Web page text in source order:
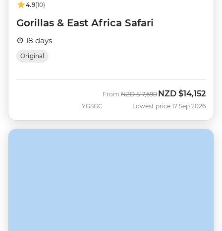
4.9(10)
Gorillas & East Africa Safari
18 days
Original
YGSGC
From Was
NZD $17,690 Now
NZD $14,152
Lowest price 17 Sep 2026